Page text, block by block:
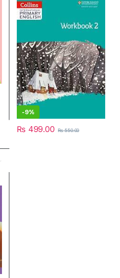
-9%
₨ 499.00 ₨550.00
,